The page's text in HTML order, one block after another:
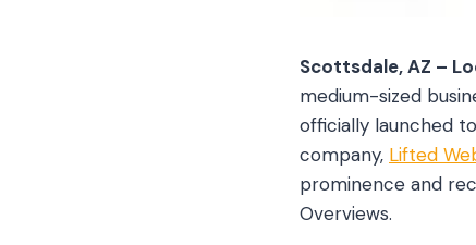
Scottsdale, AZ –
medium-sized
officially launched
company, Lifted
prominence and
Overviews.